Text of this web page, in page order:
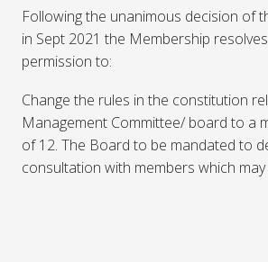
Following the unanimous decision of
in Sept 2021 the Membership
permission to:
Change the rules in the constitution
Management Committee/ board to a
of 12. The Board to be mandated to
consultation with members which